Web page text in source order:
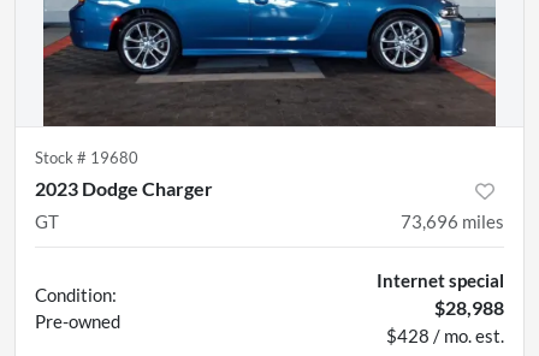
Stock # 19680
2023 Dodge Charger
GT 73,696 miles
Condition:
Pre-owned
Internet special
$28,988
$428 / mo. est.